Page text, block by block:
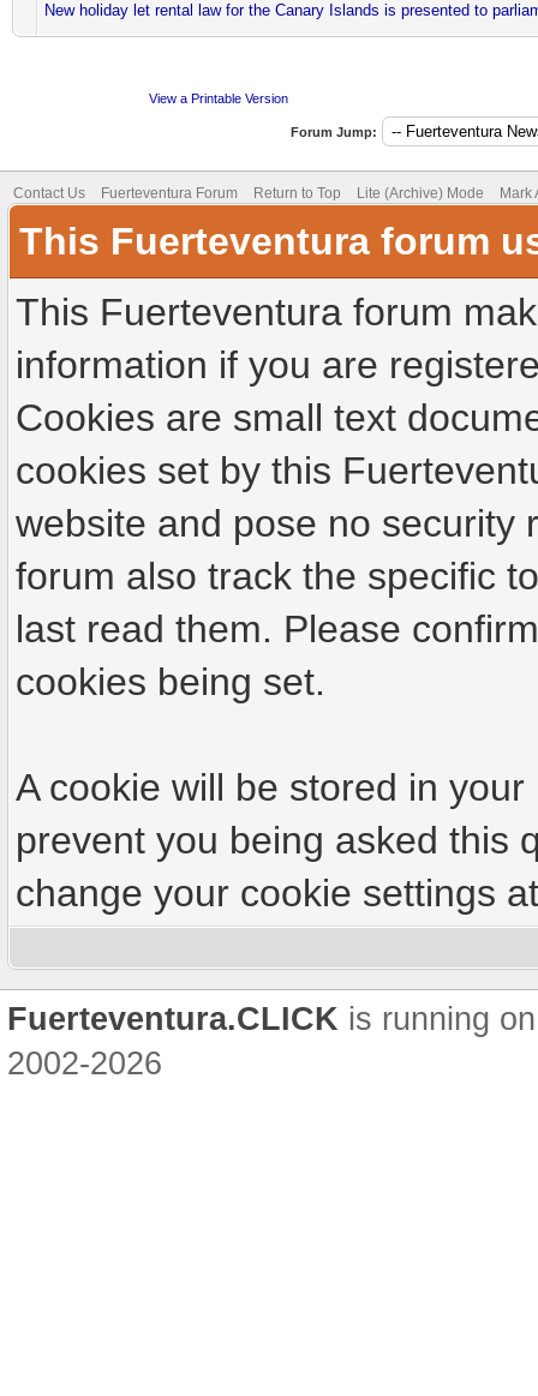
New holiday let rental law for the Canary Islands is presented to
View a Printable Version
Forum Jump:
Contact Us Fuerteventura Forum Return to Top Lite (Archive) Mode Mark
This Fuerteventura forum
This Fuerteventura forum
information if you are
Cookies are small text
cookies set by this
website and pose no security
forum also track the specific
last read them. Please
cookies being set.
A cookie will be stored in
prevent you being asked this
change your cookie settings
Fuerteventura.CLICK is running
2002-2026